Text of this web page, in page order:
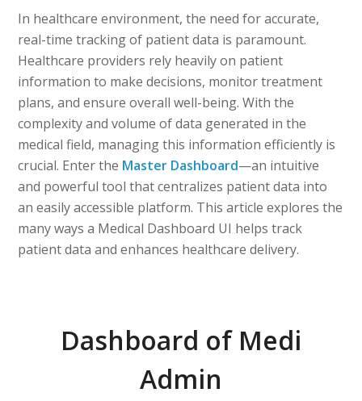
In healthcare environment, the need for accurate,
real-time tracking of patient data is paramount.
Healthcare providers rely heavily on patient
information to make decisions, monitor treatment
plans, and ensure overall well-being. With the
complexity and volume of data generated in the
medical field, managing this information efficiently is
crucial. Enter the Master Dashboard—an intuitive
and powerful tool that centralizes patient data into
an easily accessible platform. This article explores the
many ways a Medical Dashboard UI helps track
patient data and enhances healthcare delivery.
Dashboard of Medi
Admin